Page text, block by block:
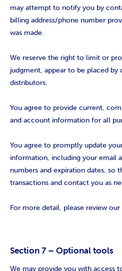
may attempt to notify you by
billing address/phone number
was made.
We reserve the right to limit or
judgment, appear to be placed by
distributors.
You agree to provide current,
and account information for all
You agree to promptly update
information, including your email
numbers and expiration dates, so
transactions and contact you as
For more detail, please review our
Section 7 – Optional tools
We may provide you with access